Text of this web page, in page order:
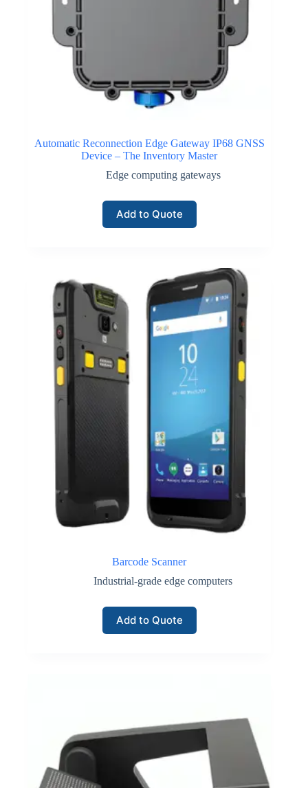
Automatic Reconnection Edge Gateway IP68 GNSS
Device – The Inventory Master
Edge computing gateways
Add to Quote
Barcode Scanner
Industrial-grade edge computers
Add to Quote